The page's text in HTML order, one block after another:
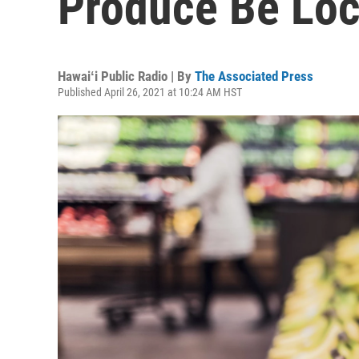
Hawaiʻi Public Radio | By The Associated Press
Published April 26, 2021 at 10:24 AM HST